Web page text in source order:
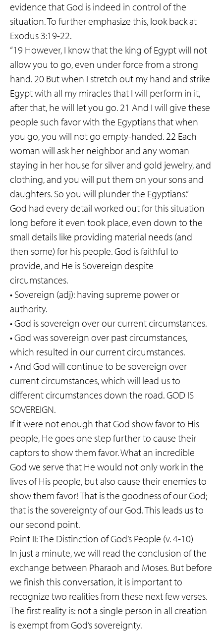
evidence that God is indeed in control of the
situation. To further emphasize this, look back at
Exodus 3:19-22.
“19 However, I know that the king of Egypt will not
allow you to go, even under force from a strong
hand. 20 But when I stretch out my hand and strike
Egypt with all my miracles that I will perform in it,
after that, he will let you go. 21 And I will give these
people such favor with the Egyptians that when
you go, you will not go empty-handed. 22 Each
woman will ask her neighbor and any woman
staying in her house for silver and gold jewelry, and
clothing, and you will put them on your sons and
daughters. So you will plunder the Egyptians.”
God had every detail worked out for this situation
long before it even took place, even down to the
small details like providing material needs (and
then some) for his people. God is faithful to
provide, and He is Sovereign despite
circumstances.
• Sovereign (adj): having supreme power or
authority.
• God is sovereign over our current circumstances.
• God was sovereign over past circumstances,
which resulted in our current circumstances.
• And God will continue to be sovereign over
current circumstances, which will lead us to
different circumstances down the road. GOD IS
SOVEREIGN.
If it were not enough that God show favor to His
people, He goes one step further to cause their
captors to show them favor. What an incredible
God we serve that He would not only work in the
lives of His people, but also cause their enemies to
show them favor! That is the goodness of our God;
that is the sovereignty of our God. This leads us to
our second point.
Point II: The Distinction of God’s People (v. 4-10)
In just a minute, we will read the conclusion of the
exchange between Pharaoh and Moses. But before
we finish this conversation, it is important to
recognize two realities from these next few verses.
The first reality is: not a single person in all creation
is exempt from God’s sovereignty.